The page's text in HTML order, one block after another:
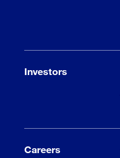
Investors
Careers